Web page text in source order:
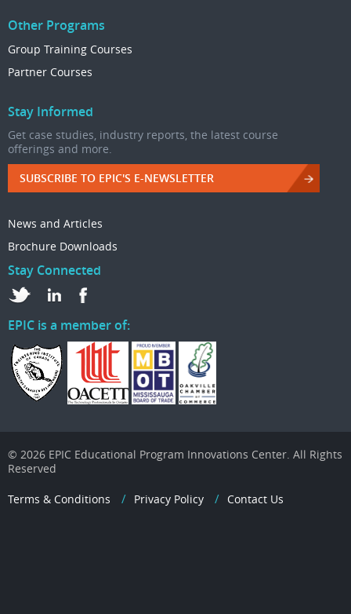
Other Programs
Group Training Courses
Partner Courses
Stay Informed
Get case studies, industry reports, the latest course
offerings and more.
SUBSCRIBE TO EPIC'S E-NEWSLETTER
News and Articles
Brochure Downloads
Stay Connected
EPIC is a member of:
© 2026 EPIC Educational Program Innovations Center. All Rights
Reserved
Terms & Conditions Privacy Policy Contact Us